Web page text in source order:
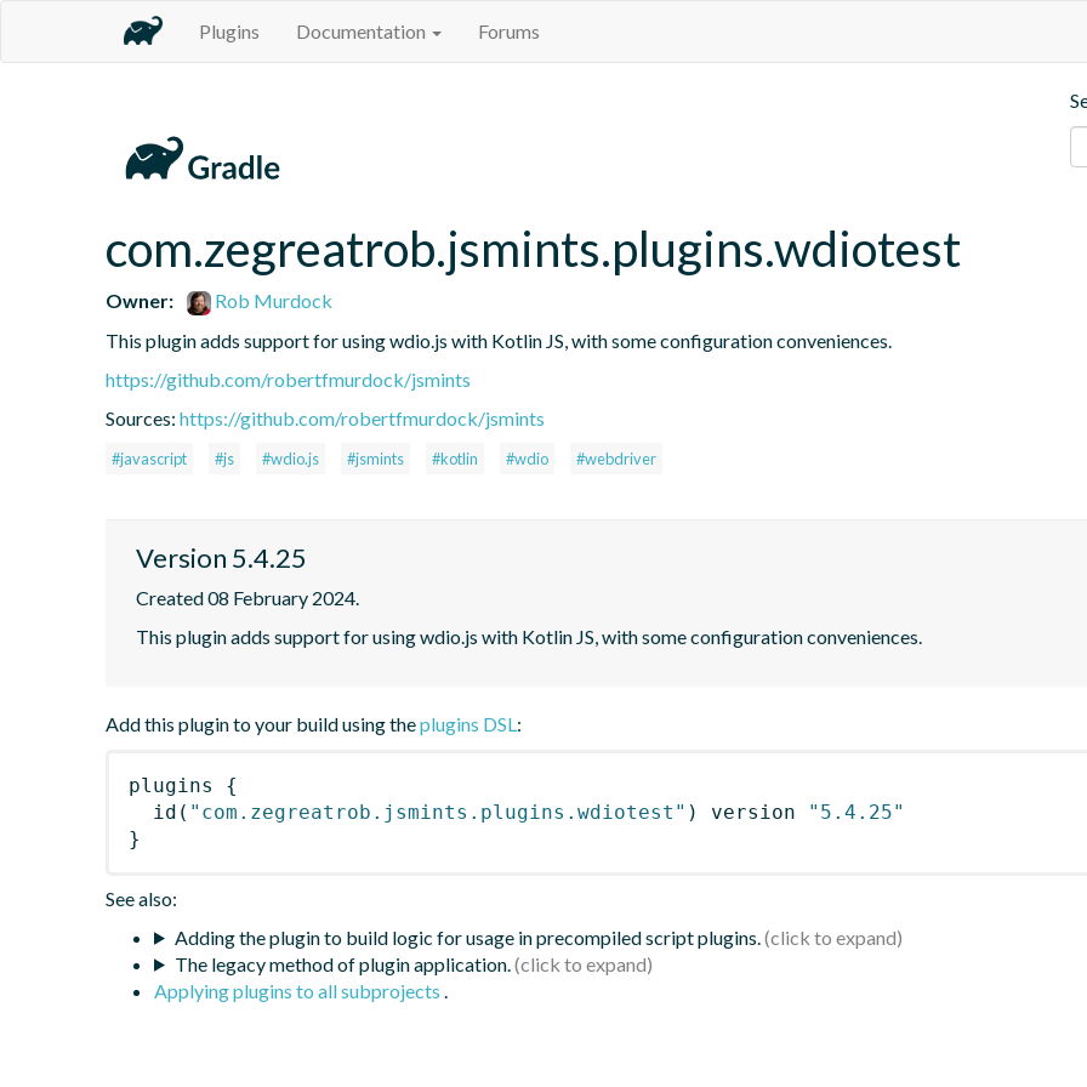
Plugins Documentation Forums
com.zegreatrob.jsmints.plugins.wdiotest
Owner:
Rob Murdock
This plugin adds support for using wdio.js with Kotlin JS, with some configuration conveniences.
https://github.com/robertfmurdock/jsmints
Sources: https://github.com/robertfmurdock/jsmints
#javascript #js #wdio.js #jsmints #kotlin #wdio #webdriver
Version 5.4.25
Created 08 February 2024.
This plugin adds support for using wdio.js with Kotlin JS, with some configuration conveniences.
Add this plugin to your build using theplugins DSL:
plugins
{
id ( "com.zegreatrob.jsmints.plugins.wdiotest" ) version
"5.4.25"
}
See also:
Adding the plugin to build logic for usage in precompiled script plugins.
The legacy method of plugin application.
Applying plugins to all subprojects .